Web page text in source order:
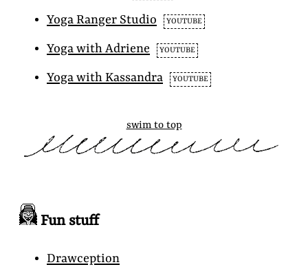
Yoga Ranger Studio YOUTUBE
Yoga with Adriene YOUTUBE
Yoga with Kassandra YOUTUBE
swim to top
Fun stuff
Drawception